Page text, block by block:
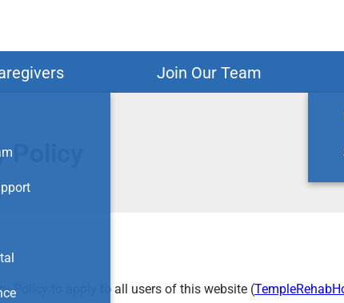
Join Our Team
Policy
Policy to apply to all users of this website (